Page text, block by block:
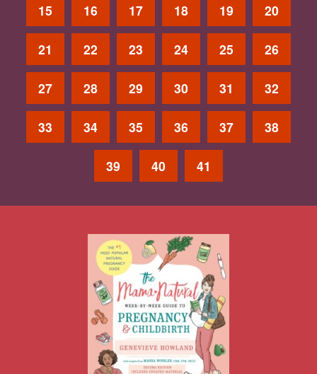
15 16 17 18 19 20
21 22 23 24 25 26
27 28 29 30 31 32
33 34 35 36 37 38
39 40 41